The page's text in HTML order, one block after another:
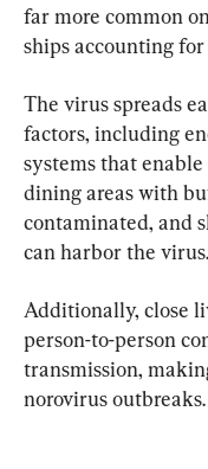
far more common
ships accounting
The virus spreads
factors, including
systems that
dining areas with
contaminated, and
can harbor the virus.
Additionally, close
person-to-person
transmission,
norovirus outbreaks.